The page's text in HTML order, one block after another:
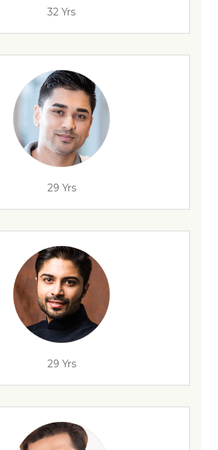
32 Yrs
29 Yrs
29 Yrs